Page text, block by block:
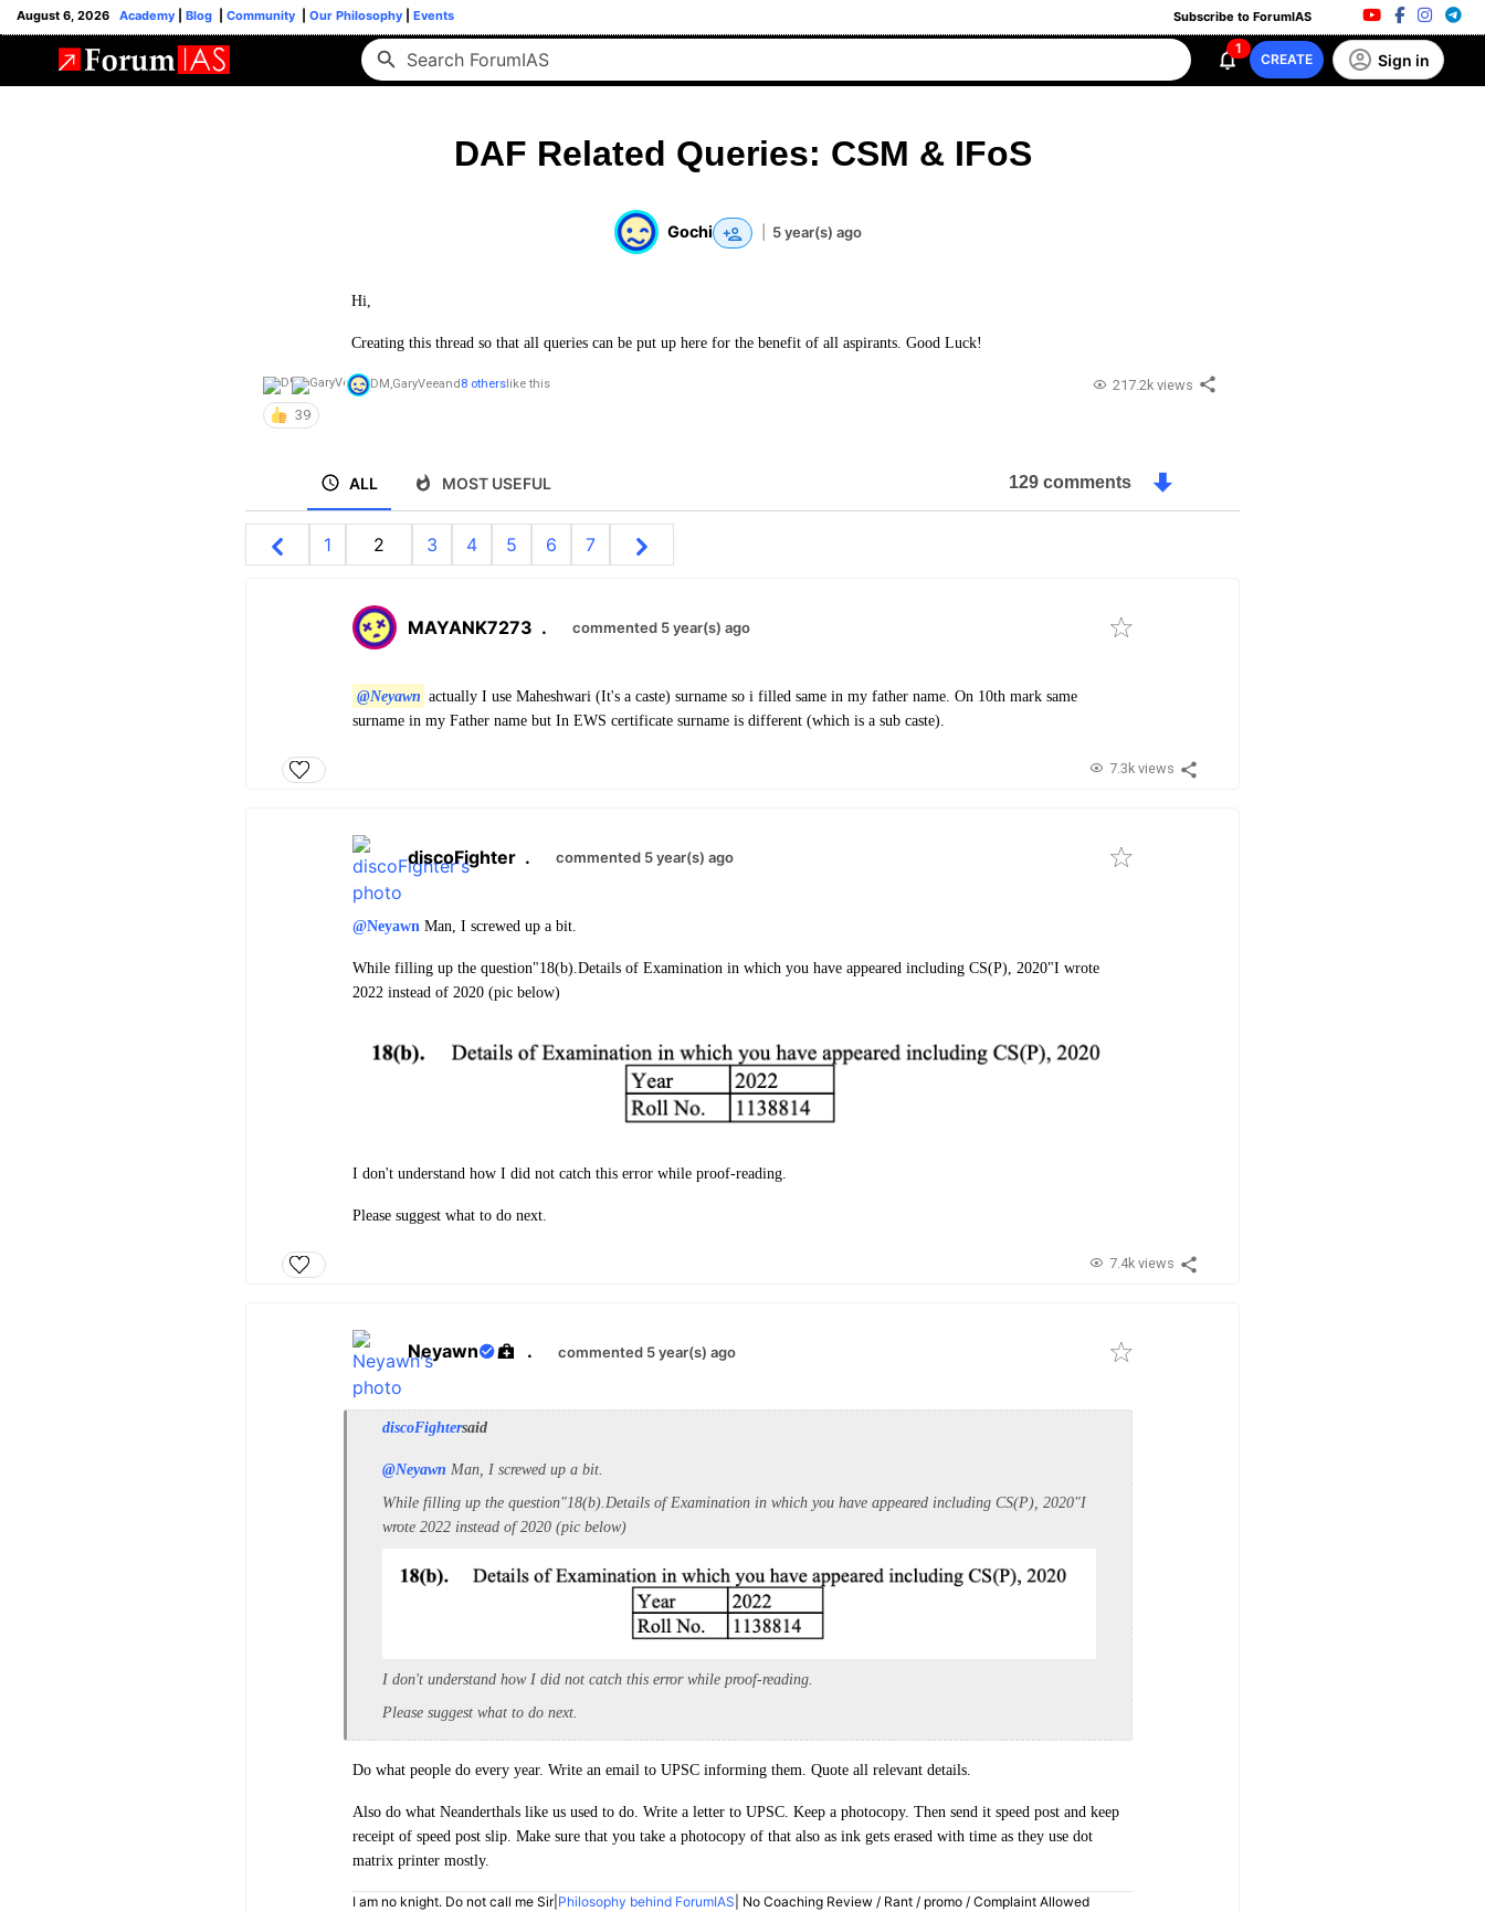
August 6, 2026 Academy Blog Community Our Philosophy Events Subscribe to ForumIAS
1
CREATE Sign in
DAF Related Queries: CSM & IFoS
Gochi 5 year(s) ago
Hi,
Creating this thread so that all queries can be put up here for the benefit of all aspirants. Good Luck!
DM ,GaryVeeand 8 others like this
39
217.2k views
ALL MOST USEFUL 129 comments
1 2 3 4 5 6 7
MAYANK7273 . commented 5 year(s) ago
@Neyawn actually I use Maheshwari (It's a caste) surname so i filled same in my father name. On 10th mark same
surname in my Father name but In EWS certificate surname is different (which is a sub caste).
7.3k views
discoFighter . commented 5 year(s) ago
@Neyawn Man, I screwed up a bit.
While filling up the question"18(b). Details of Examination in which you have appeared including CS(P), 2020"I wrote
2022 instead of 2020 (pic below)
I don't understand how I did not catch this error while proof-reading.
Please suggest what to do next.
7.4k views
Neyawn . commented 5 year(s) ago
discoFightersaid
@Neyawn Man, I screwed up a bit.
While filling up the question"18(b). Details of Examination in which you have appeared including CS(P), 2020"I
wrote 2022 instead of 2020 (pic below)
I don't understand how I did not catch this error while proof-reading.
Please suggest what to do next.
Do what people do every year. Write an email to UPSC informing them. Quote all relevant details.
Also do what Neanderthals like us used to do. Write a letter to UPSC. Keep a photocopy. Then send it speed post and keep
receipt of speed post slip. Make sure that you take a photocopy of that also as ink gets erased with time as they use dot
matrix printer mostly.
I am no knight. Do not call me Sir| Philosophy behind ForumIAS | No Coaching Review / Rant / promo / Complaint Allowed